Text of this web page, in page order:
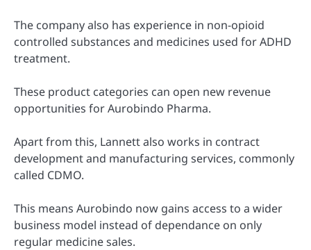
The company also has experience in non-opioid
controlled substances and medicines used for ADHD
treatment.
These product categories can open new revenue
opportunities for Aurobindo Pharma.
Apart from this, Lannett also works in contract
development and manufacturing services, commonly
called CDMO.
This means Aurobindo now gains access to a wider
business model instead of dependance on only
regular medicine sales.